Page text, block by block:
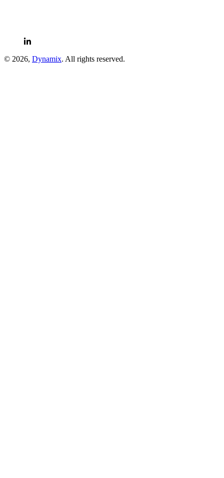
© 2026, Dynamix. All rights reserved.